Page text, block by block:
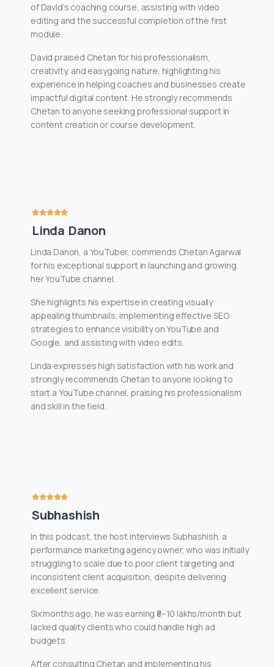
of David’s coaching course, assisting with video
editing and the successful completion of the first
module.
David praised Chetan for his professionalism,
creativity, and easygoing nature, highlighting his
experience in helping coaches and businesses create
impactful digital content. He strongly recommends
Chetan to anyone seeking professional support in
content creation or course development.
Linda Danon
Linda Danon, a YouTuber, commends Chetan Agarwal
for his exceptional support in launching and growing
her YouTube channel.
She highlights his expertise in creating visually
appealing thumbnails, implementing effective SEO
strategies to enhance visibility on YouTube and
Google, and assisting with video edits.
Linda expresses high satisfaction with his work and
strongly recommends Chetan to anyone looking to
start a YouTube channel, praising his professionalism
and skill in the field.
Subhashish
In this podcast, the host interviews Subhashish, a
performance marketing agency owner, who was initially
struggling to scale due to poor client targeting and
inconsistent client acquisition, despite delivering
excellent service.
Six months ago, he was earning ₹8–10 lakhs/month but
lacked quality clients who could handle high ad
budgets.
After consulting Chetan and implementing his